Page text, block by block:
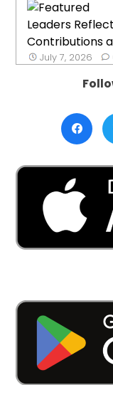
Leaders
Contributions
July 7, 2026